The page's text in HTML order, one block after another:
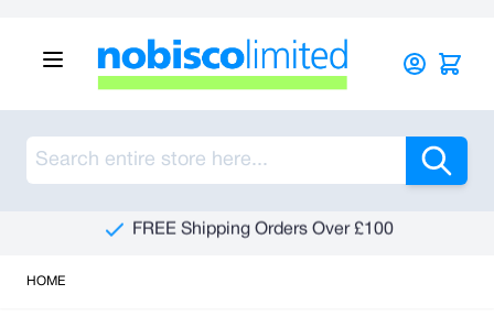
See Our Reviews On Trustpilot
HOME